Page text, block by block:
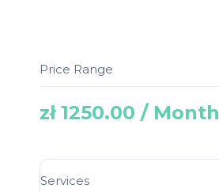
Price Range
zł 1250.00 / Month
Services